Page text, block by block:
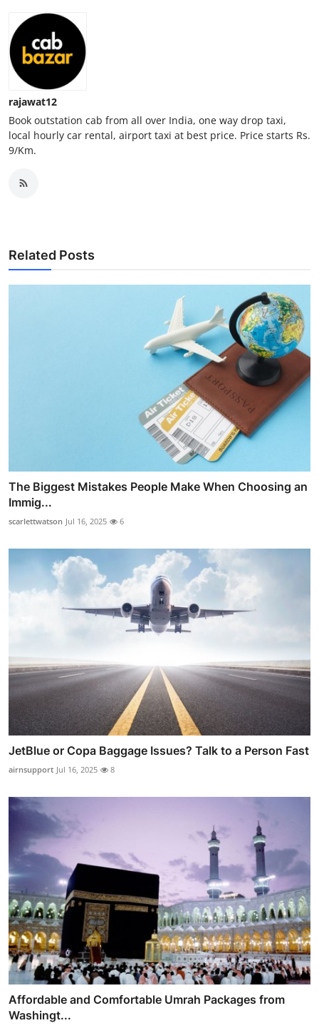
Real Estate
General
Top 10
How To
Support Number
rajawat12
Book outstation cab from all over India, one way drop taxi,
local hourly car rental, airport taxi at best price. Price starts Rs.
9/Km.
Related Posts
The Biggest Mistakes People Make When Choosing an
Immig...
scarlettwatson Jul 16, 2025 6
JetBlue or Copa Baggage Issues? Talk to a Person Fast
airnsupport Jul 16, 2025 8
Affordable and Comfortable Umrah Packages from
Washingt...